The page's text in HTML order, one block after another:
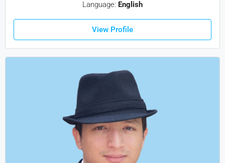
Language: English
View Profile